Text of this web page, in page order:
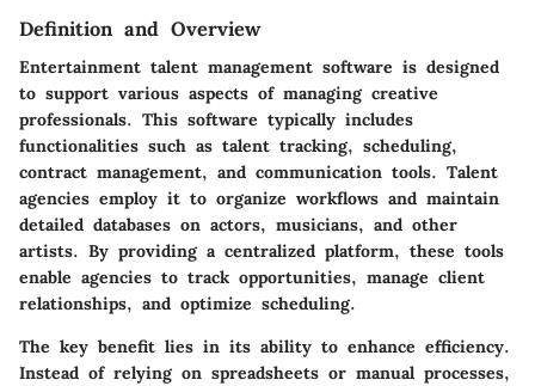
Definition and Overview
Entertainment talent management software is designed
to support various aspects of managing creative
professionals. This software typically includes
functionalities such as talent tracking, scheduling,
contract management, and communication tools. Talent
agencies employ it to organize workflows and maintain
detailed databases on actors, musicians, and other
artists. By providing a centralized platform, these tools
enable agencies to track opportunities, manage client
relationships, and optimize scheduling.
The key benefit lies in its ability to enhance efficiency.
Instead of relying on spreadsheets or manual processes,